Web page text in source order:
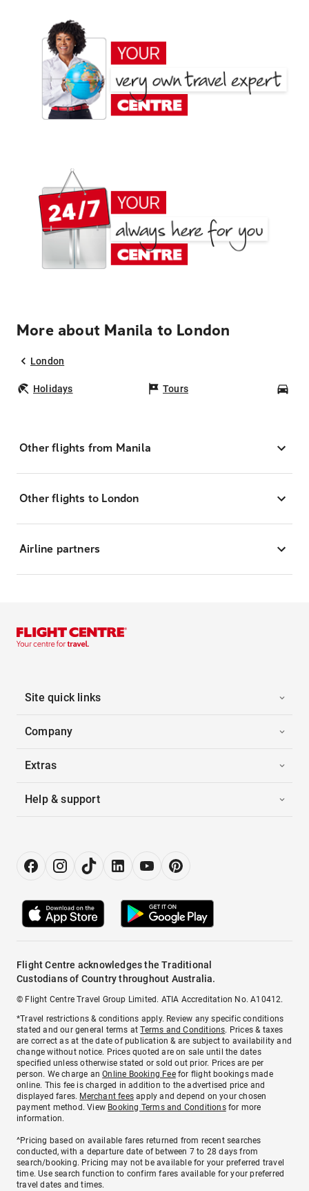
More about Manila to London
London
Holidays Tours
Other flights from Manila
Other flights to London
Airline partners
Site quick links
Company
Extras
Help & support
Flight Centre acknowledges the Traditional
Custodians of Country throughout Australia.
© Flight Centre Travel Group Limited. ATIA Accreditation No. A10412.
*Travel restrictions & conditions apply. Review any specific conditions
stated and our general terms atTerms and Conditions. Prices & taxes
are correct as at the date of publication & are subject to availability and
change without notice. Prices quoted are on sale until the dates
specified unless otherwise stated or sold out prior. Prices are per
person. We charge anOnline Booking Feefor flight bookings made
online. This fee is charged in addition to the advertised price and
displayed fares. Merchant fees apply and depend on your chosen
payment method. View Booking Terms and Conditionsfor more
information.
^Pricing based on available fares returned from recent searches
conducted, with a departure date of between 7 to 28 days from
search/booking. Pricing may not be available for your preferred travel
time. Use search function to confirm fares available for your preferred
travel dates and times.